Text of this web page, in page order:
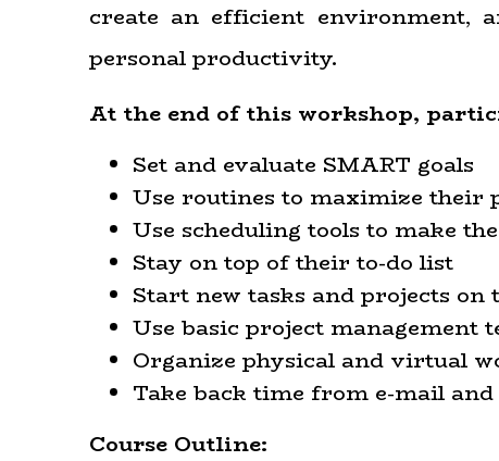
create an efficient environment,
personal productivity.
At the end of this workshop,
Set and evaluate SMART goals
Use routines to maximize their
Use scheduling tools to make
Stay on top of their to-do list
Start new tasks and projects
Use basic project management
Organize physical and virtual
Take back time from e-mail and
Course Outline: